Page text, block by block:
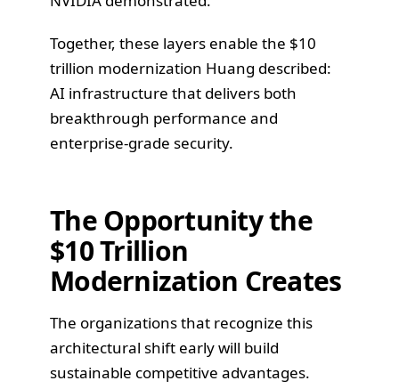
Together, these layers enable the $10
trillion modernization Huang described:
AI infrastructure that delivers both
breakthrough performance and
enterprise-grade security.
The Opportunity the
$10 Trillion
Modernization Creates
The organizations that recognize this
architectural shift early will build
sustainable competitive advantages.